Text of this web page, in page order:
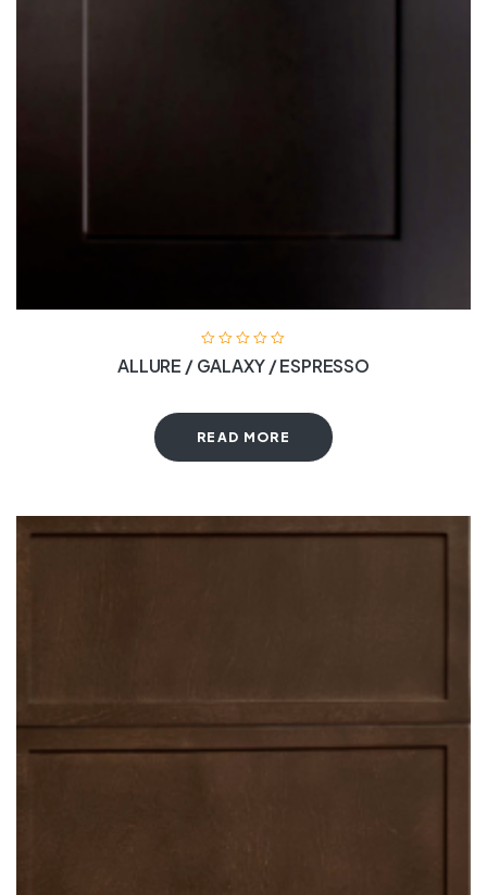
ALLURE / GALAXY / ESPRESSO
READ MORE